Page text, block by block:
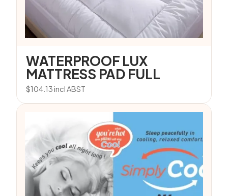
WATERPROOF LUX
MATTRESS PAD FULL
$104.13incl ABST